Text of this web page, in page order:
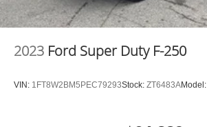
2023 Ford Super Duty F-250
VIN: 1FT8W2BM5PEC79293Stock: ZT6483AModel: